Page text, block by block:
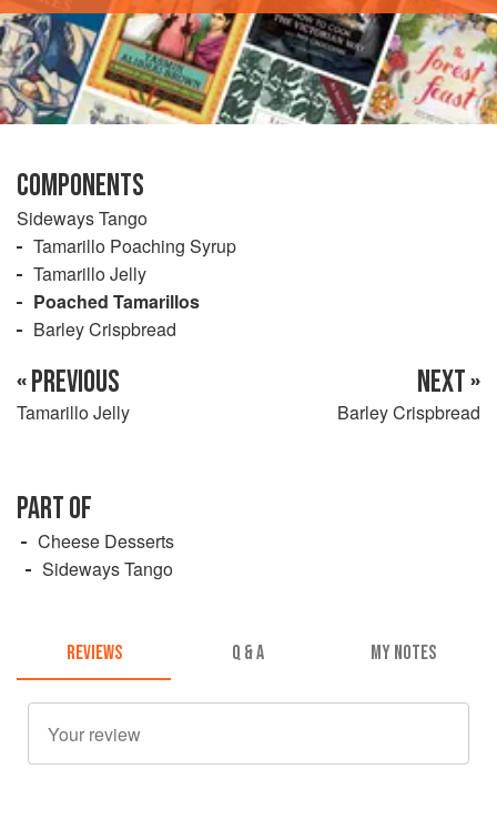
COMPONENTS
Sideways Tango
Tamarillo Poaching Syrup
Tamarillo Jelly
Poached Tamarillos
Barley Crispbread
« PREVIOUS
Tamarillo Jelly
NEXT »
Barley Crispbread
PART OF
Cheese Desserts
Sideways Tango
REVIEWS Q & A MY NOTES